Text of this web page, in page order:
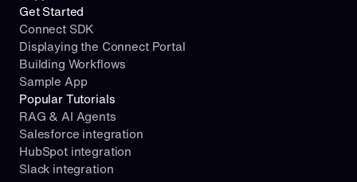
Get Started
Connect SDK
Displaying the Connect Portal
Building Workflows
Sample App
Popular Tutorials
RAG & AI Agents
Salesforce integration
HubSpot integration
Slack integration